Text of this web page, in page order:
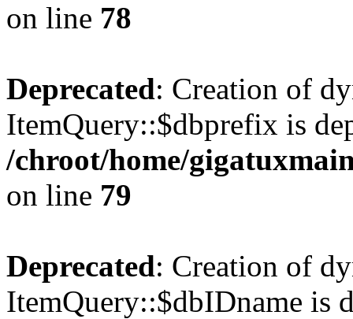
on line 78
Deprecated: Creation of
ItemQuery::$dbprefix is
/chroot/home/
on line 79
Deprecated: Creation of
ItemQuery::$dbIDname is